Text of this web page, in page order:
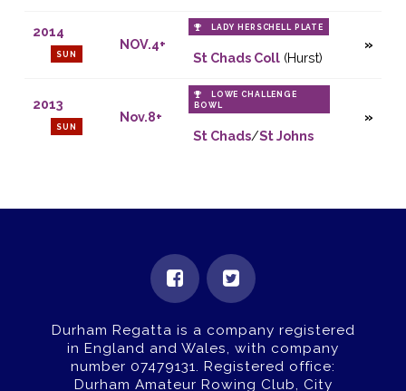
2014
SUN
NOV.4+
LADY HERSCHELL PLATE
St Chads Coll(Hurst)
2013
SUN
Nov.8+
LOWE CHALLENGE
BOWL
St Chads/St Johns
Durham Regatta is a company registered
in England and Wales, with company
number 07479131. Registered office:
Durham Amateur Rowing Club, City